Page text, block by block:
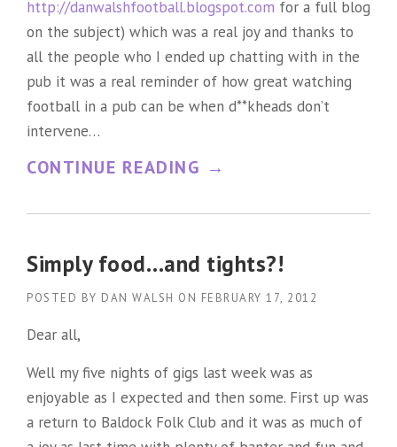
P
P
R
O
C
O
C
P
U
T
http://danwalshfootball.blogspot.com for a full blog
on the subject) which was a real joy and thanks to
all the people who I ended up chatting with in the
pub it was a real reminder of how great watching
football in a pub can be when d**kheads don’t
intervene…
CONTINUE READING “
O
O
P
H
→
Simply food…and tights?!
POSTED BY DAN WALSH ON FEBRUARY 17, 2012
Dear all,
Well my five nights of gigs last week was as
enjoyable as I expected and then some. First up was
a return to Baldock Folk Club and it was as much of